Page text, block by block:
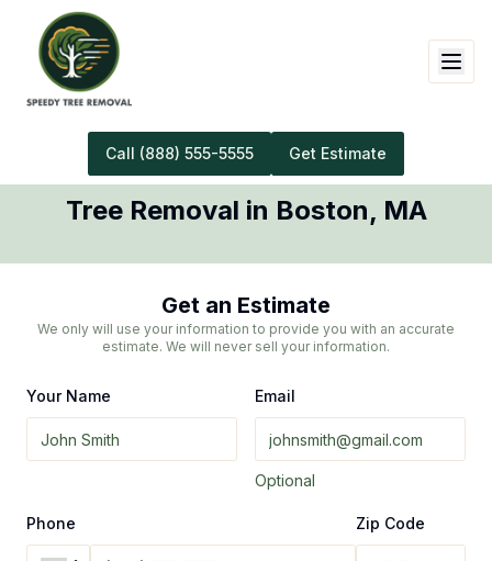
Call (888) 555-5555 Get Estimate
Tree Removal in Boston, MA
Get an Estimate
We only will use your information to provide you with an accurate
estimate. We will never sell your information.
Your Name Email
Optional
Phone Zip Code